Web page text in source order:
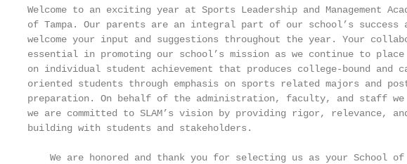
Welcome to an exciting year at Sports Leadership and Management
of Tampa. Our parents are an integral part of our school’s success
welcome your input and suggestions throughout the year. Your
essential in promoting our school’s mission as we continue to place
on individual student achievement that produces college-bound and
oriented students through emphasis on sports related majors and
preparation. On behalf of the administration, faculty, and staff we
we are committed to SLAM’s vision by providing rigor, relevance,
building with students and stakeholders.
We are honored and thank you for selecting us as your School of